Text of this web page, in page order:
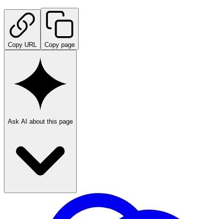
Copy URL Copy page
Ask AI about this page